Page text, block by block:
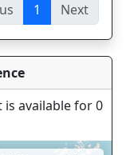
1 Next
available for 0